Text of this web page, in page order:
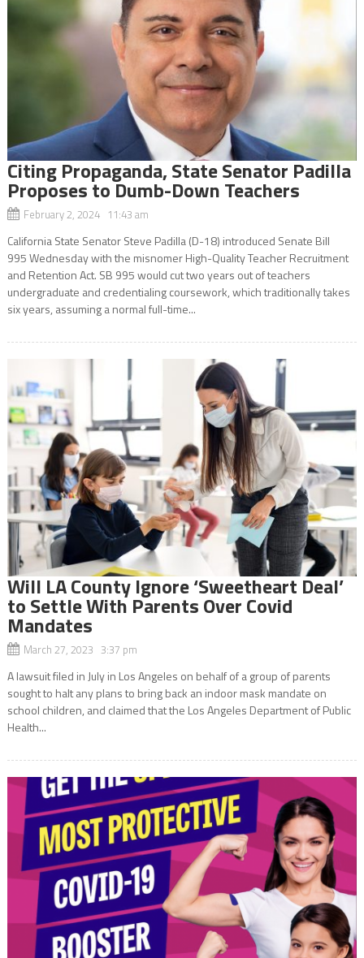
Citing Propaganda, State Senator Padilla
Proposes to Dumb-Down Teachers
February 2, 2024 11:43 am
California State Senator Steve Padilla (D-18) introduced Senate Bill
995 Wednesday with the misnomer High-Quality Teacher Recruitment
and Retention Act. SB 995 would cut two years out of teachers
undergraduate and credentialing coursework, which traditionally takes
six years, assuming a normal full-time...
Will LA County Ignore ‘Sweetheart Deal’
to Settle With Parents Over Covid
Mandates
March 27, 2023 3:37 pm
A lawsuit filed in July in Los Angeles on behalf of a group of parents
sought to halt any plans to bring back an indoor mask mandate on
school children, and claimed that the Los Angeles Department of Public
Health...